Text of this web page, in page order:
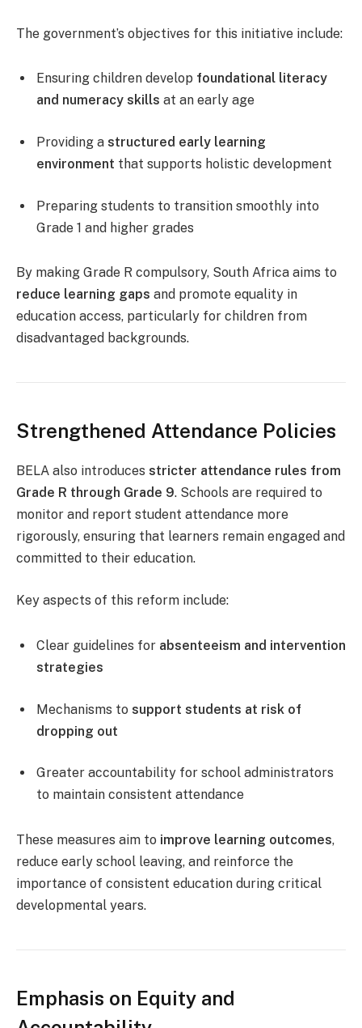
The government’s objectives for this initiative include:
Ensuring children develop foundational literacy
and numeracy skills at an early age
Providing a structured early learning
environment that supports holistic development
Preparing students to transition smoothly into
Grade 1 and higher grades
By making Grade R compulsory, South Africa aims to
reduce learning gaps and promote equality in
education access, particularly for children from
disadvantaged backgrounds.
Strengthened Attendance Policies
BELA also introduces stricter attendance rules from
Grade R through Grade 9. Schools are required to
monitor and report student attendance more
rigorously, ensuring that learners remain engaged and
committed to their education.
Key aspects of this reform include:
Clear guidelines for absenteeism and intervention
strategies
Mechanisms to support students at risk of
dropping out
Greater accountability for school administrators
to maintain consistent attendance
These measures aim to improve learning outcomes,
reduce early school leaving, and reinforce the
importance of consistent education during critical
developmental years.
Emphasis on Equity and